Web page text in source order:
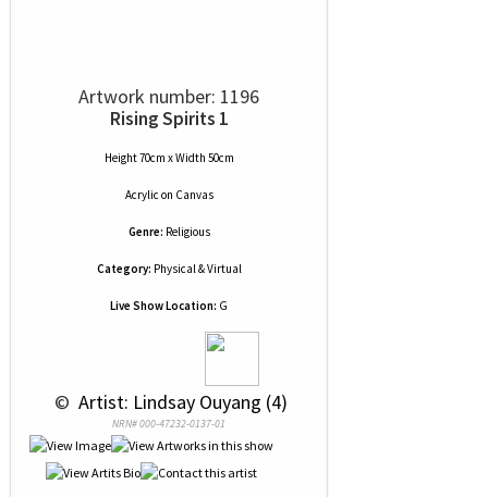
Artwork number: 1196
Rising Spirits 1
Height 70cm x Width 50cm
Acrylic on Canvas
Genre: Religious
Category: Physical & Virtual
Live Show Location: G
© Artist: Lindsay Ouyang (4)
NRN# 000-47232-0137-01